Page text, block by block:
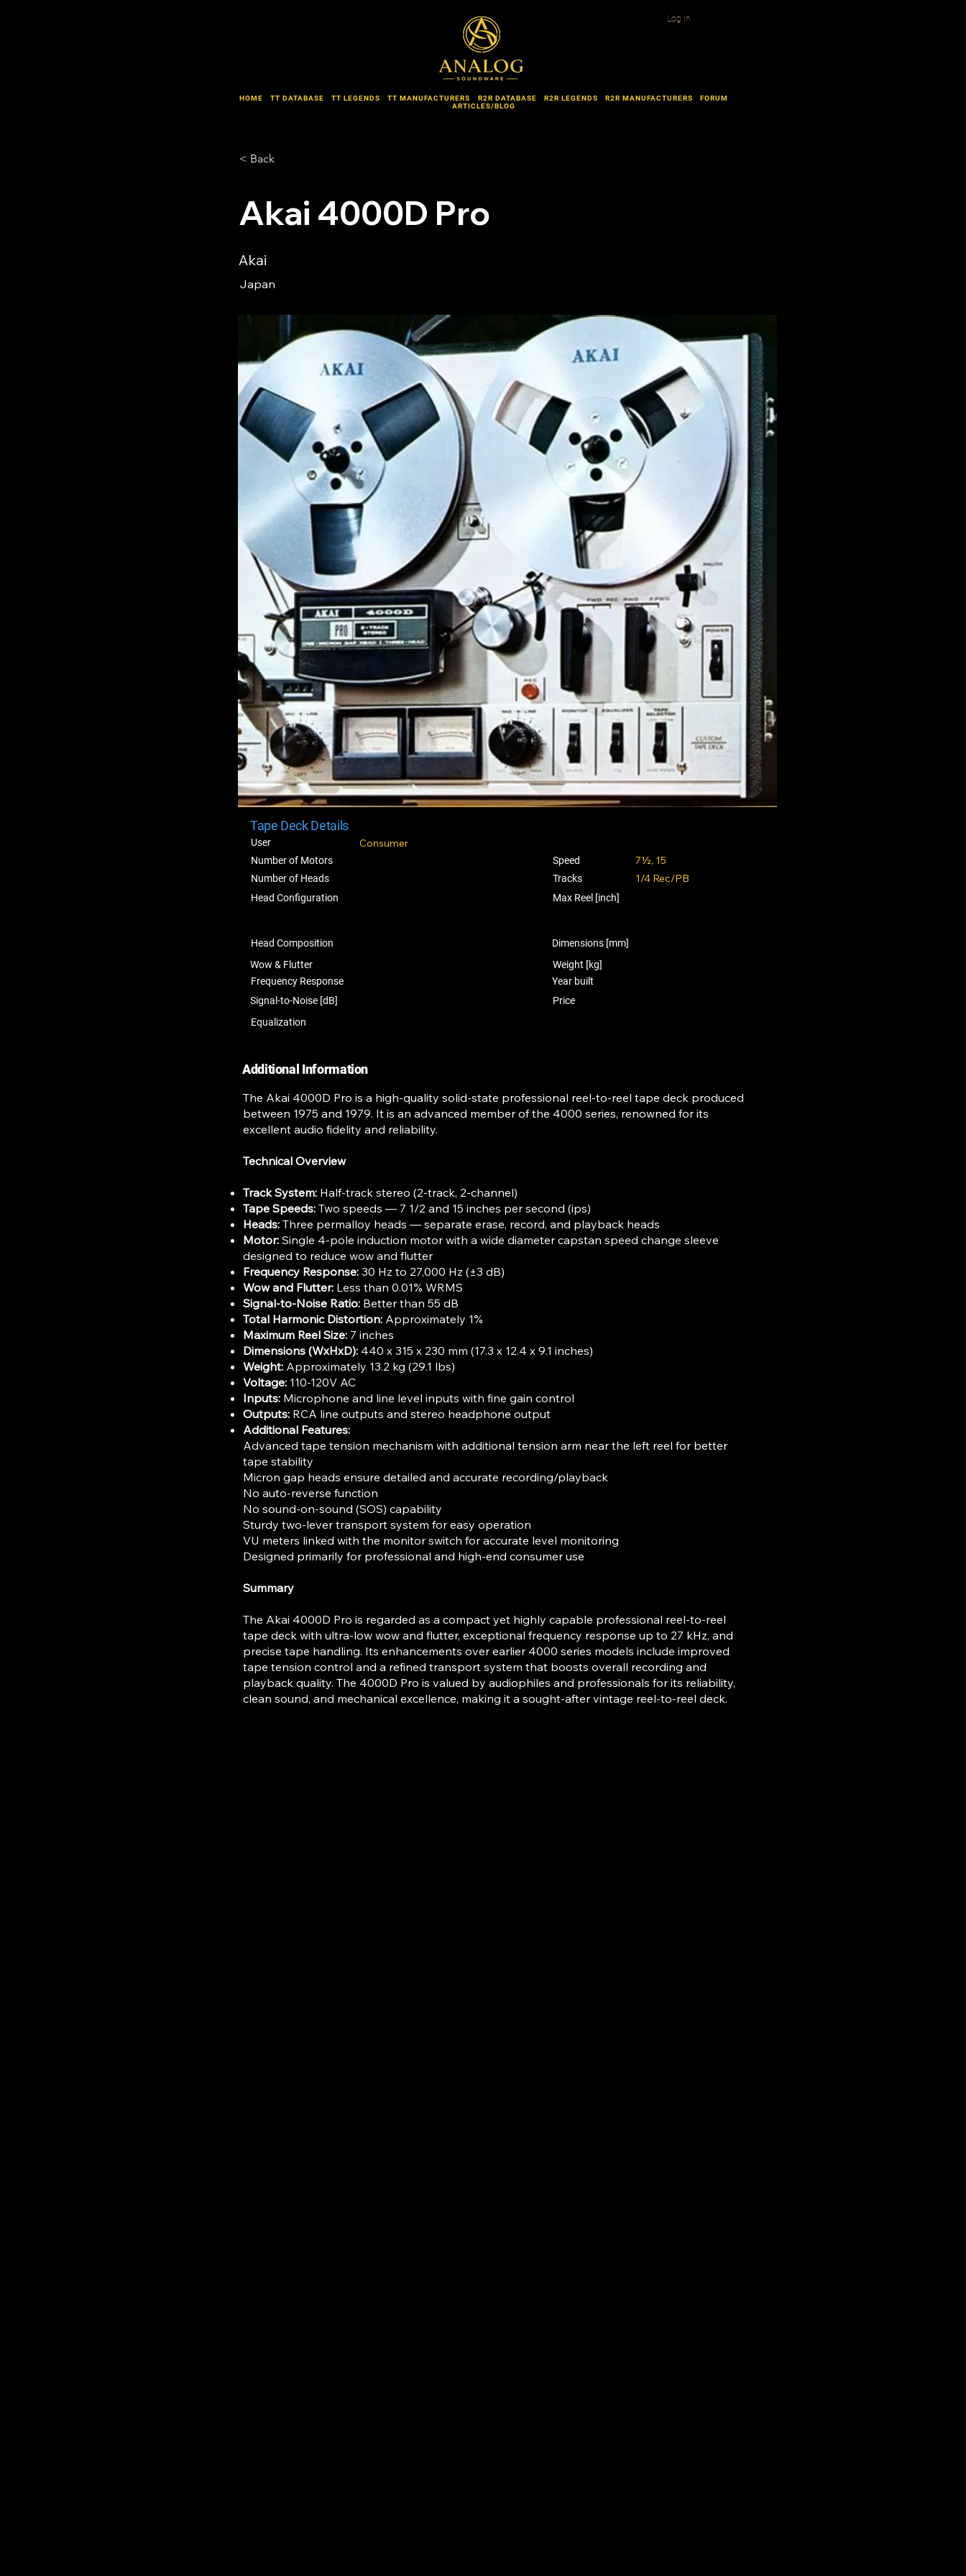
Log In
HOME TT DATABASE TT LEGENDS TT MANUFACTURERS R2R DATABASE R2R LEGENDS R2R MANUFACTURERS
FORUM
ARTICLES/BLOG
< Back
Akai 4000D Pro
Akai
Japan
Tape Deck Details
Number of Motors
Number of Heads
Head Configuration
Wow & Flutter
Signal-to-Noise [dB]
Dimensions [mm]
Weight [kg]
Year built
Head Composition
Equalization
Frequency Response
Speed 7½, 15
Max Reel [inch]
Tracks 1/4 Rec/PB
Price
User Consumer
Additional Information
The Akai 4000D Pro is a high-quality solid-state professional reel-to-reel tape deck produced
between 1975 and 1979. It is an advanced member of the 4000 series, renowned for its
excellent audio fidelity and reliability.
Technical Overview
Track System: Half-track stereo (2-track, 2-channel)
Tape Speeds: Two speeds — 7 1/2 and 15 inches per second (ips)
Heads: Three permalloy heads — separate erase, record, and playback heads
Motor: Single 4-pole induction motor with a wide diameter capstan speed change sleeve
designed to reduce wow and flutter
Frequency Response: 30 Hz to 27,000 Hz (±3 dB)
Wow and Flutter: Less than 0.01% WRMS
Signal-to-Noise Ratio: Better than 55 dB
Total Harmonic Distortion: Approximately 1%
Maximum Reel Size: 7 inches
Dimensions (WxHxD): 440 x 315 x 230 mm (17.3 x 12.4 x 9.1 inches)
Weight: Approximately 13.2 kg (29.1 lbs)
Voltage: 110-120V AC
Inputs: Microphone and line level inputs with fine gain control
Outputs: RCA line outputs and stereo headphone output
Additional Features:
Advanced tape tension mechanism with additional tension arm near the left reel for better
tape stability
Micron gap heads ensure detailed and accurate recording/playback
No auto-reverse function
No sound-on-sound (SOS) capability
Sturdy two-lever transport system for easy operation
VU meters linked with the monitor switch for accurate level monitoring
Designed primarily for professional and high-end consumer use
Summary
The Akai 4000D Pro is regarded as a compact yet highly capable professional reel-to-reel
tape deck with ultra-low wow and flutter, exceptional frequency response up to 27 kHz, and
precise tape handling. Its enhancements over earlier 4000 series models include improved
tape tension control and a refined transport system that boosts overall recording and
playback quality. The 4000D Pro is valued by audiophiles and professionals for its reliability,
clean sound, and mechanical excellence, making it a sought-after vintage reel-to-reel deck.